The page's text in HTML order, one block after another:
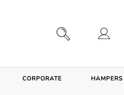
CORPORATE HAMPERS